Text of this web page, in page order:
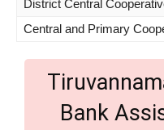
District Central
Central and Primary
Bank